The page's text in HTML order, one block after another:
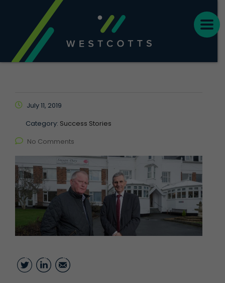
July 11, 2019
Category: Success Stories
No Comments
TwitterLinkedIn